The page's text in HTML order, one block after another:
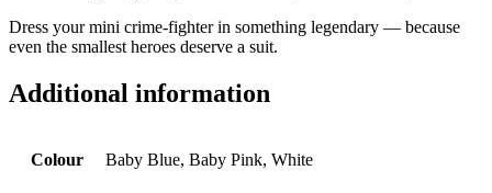
Dress your mini crime‑fighter in something legendary — because
even the smallest heroes deserve a suit.
Additional information
Colour Baby Blue, Baby Pink, White